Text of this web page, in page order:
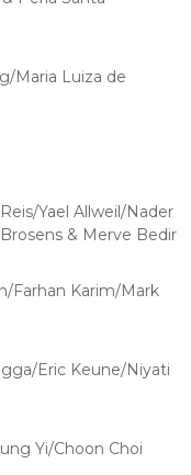
Maria Luiza de
Yael Allweil/Nader
& Merve Bedir
Farhan Karim/Mark
Eric Keune/Niyati
Yi/Choon Choi